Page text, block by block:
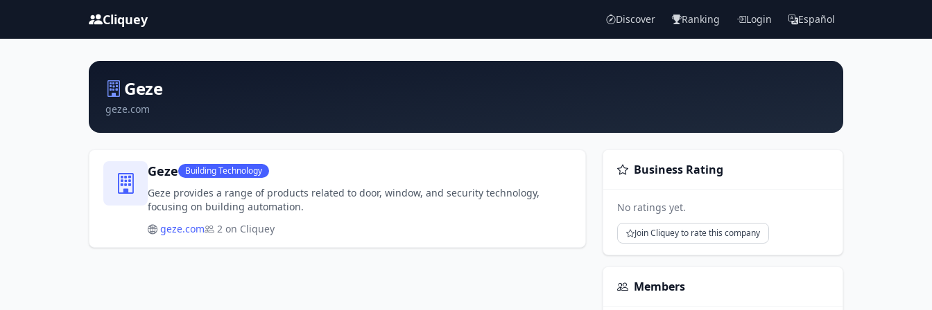
Cliquey Discover Ranking Login Español
Geze
geze.com
Geze Building Technology
Geze provides a range of products related to door, window, and security technology,
focusing on building automation.
geze.com
2 on Cliquey
Business Rating
No ratings yet.
Join Cliquey to rate this company
Members